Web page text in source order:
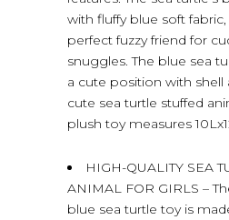
with fluffy blue soft
perfect fuzzy friend for
snuggles. The blue sea
a cute position with shell
cute sea turtle stuffed
plush toy measures
HIGH-QUALITY SEA
ANIMAL FOR GIRLS –
blue sea turtle toy is